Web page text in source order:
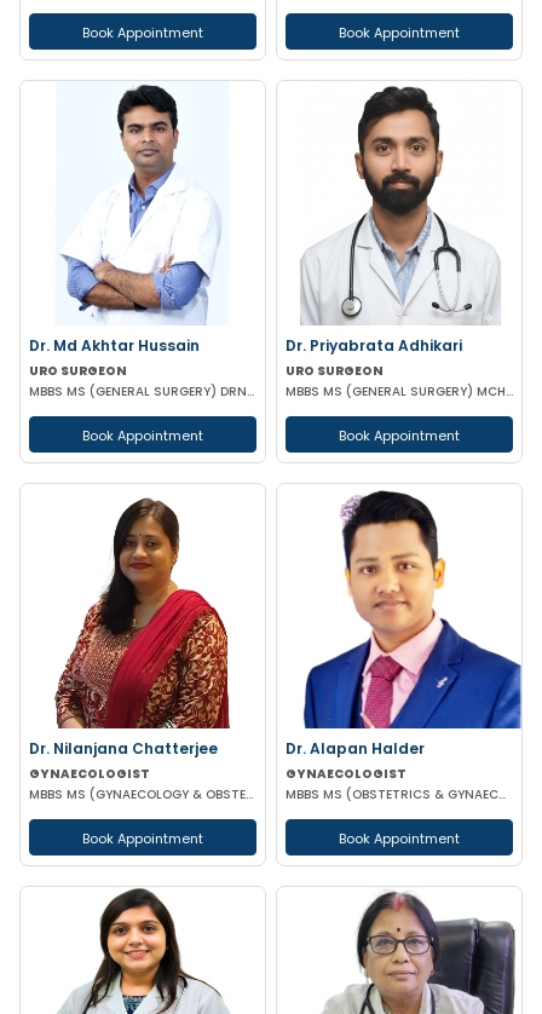
Book Appointment Book Appointment
Dr. Md Akhtar Hussain
URO SURGEON
MBBS MS (GENERAL SURGERY) DRNB(UROLOGY)
Book Appointment
Dr. Priyabrata Adhikari
URO SURGEON
MBBS MS (GENERAL SURGERY) MCH (UROLOGY) FELLOWSHIP IN URO-ONCOLOGY ROBOTIC SURGERY
Book Appointment
Dr. Nilanjana Chatterjee
GYNAECOLOGIST
MBBS MS (GYNAECOLOGY & OBSTETRICS)
Book Appointment
Dr. Alapan Halder
GYNAECOLOGIST
MBBS MS (OBSTETRICS & GYNAECOLOGY) DNB (OBSTETRICS & GYNAECOLOGY) MRCOG PART 1
Book Appointment